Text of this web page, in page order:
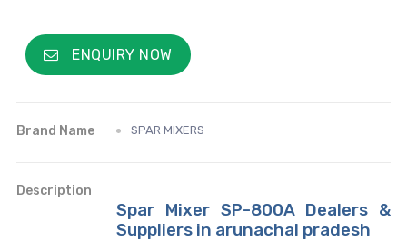
ENQUIRY NOW
Brand Name SPAR MIXERS
Description
Spar Mixer SP-800A Dealers &
Suppliers in arunachal pradesh